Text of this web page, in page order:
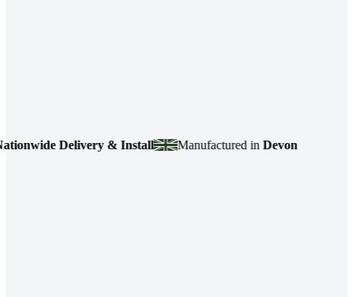
Delivery & Install Manufactured inDevon